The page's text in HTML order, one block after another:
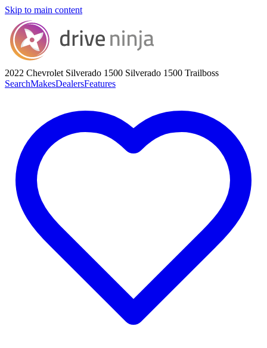
Skip to main content
2022 Chevrolet Silverado 1500 Silverado 1500 Trailboss
SearchMakesDealersFeatures